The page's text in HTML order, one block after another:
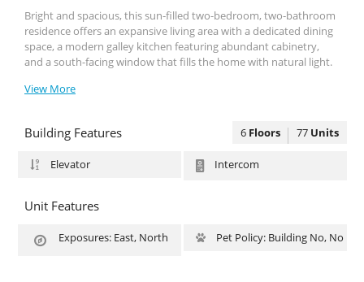
Bright and spacious, this sun‐filled two-bedroom, two‐bathroom
residence offers an expansive living area with a dedicated dining
space, a modern galley kitchen featuring abundant cabinetry,
and a south-facing window that fills the home with natural light.
accommodates a king-size bed and additional furnishings, and
furniture, offers ample closet space, and enjoys eastern
Ideally located just one block from Ocean Parkway and moments
in superintendent, elevator, laundry room, and an INDOOR
spaces per apartment). Monthly maintenance includes Heat,
Water, and Gas.
View More
Building Features 6Floors 77Units
Elevator Intercom
Unit Features
Exposures: East, North Pet Policy: Building No, No